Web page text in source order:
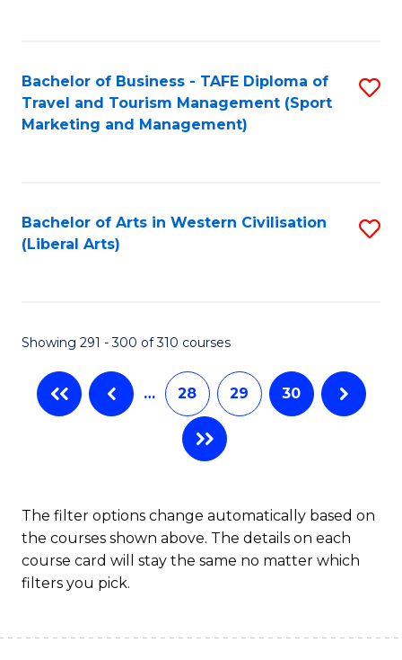
Bachelor of Business - TAFE Diploma of
Travel and Tourism Management (Sport
Marketing and Management)
Bachelor of Arts in Western Civilisation
(Liberal Arts)
Showing 291 - 300 of 310 courses
… 28 29 30
The filter options change automatically based on
the courses shown above. The details on each
course card will stay the same no matter which
filters you pick.